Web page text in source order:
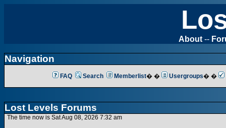
About --
Navigation
FAQ Search Memberlist� � Usergroups� �
Lost Levels Forums
The time now is Sat Aug 08, 2026 7:32 am